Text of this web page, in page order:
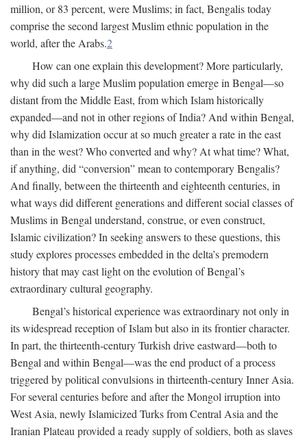
million, or 83 percent, were Muslims; in fact, Bengalis today
comprise the second largest Muslim ethnic population in the
world, after the Arabs.2
How can one explain this development? More particularly,
why did such a large Muslim population emerge in Bengal—so
distant from the Middle East, from which Islam historically
expanded—and not in other regions of India? And within Bengal,
why did Islamization occur at so much greater a rate in the east
than in the west? Who converted and why? At what time? What,
if anything, did “conversion” mean to contemporary Bengalis?
And finally, between the thirteenth and eighteenth centuries, in
what ways did different generations and different social classes of
Muslims in Bengal understand, construe, or even construct,
Islamic civilization? In seeking answers to these questions, this
study explores processes embedded in the delta’s premodern
history that may cast light on the evolution of Bengal’s
extraordinary cultural geography.
Bengal’s historical experience was extraordinary not only in
its widespread reception of Islam but also in its frontier character.
In part, the thirteenth-century Turkish drive eastward—both to
Bengal and within Bengal—was the end product of a process
triggered by political convulsions in thirteenth-century Inner Asia.
For several centuries before and after the Mongol irruption into
West Asia, newly Islamicized Turks from Central Asia and the
Iranian Plateau provided a ready supply of soldiers, both as slaves